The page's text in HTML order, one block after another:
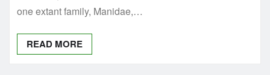
one extant family, Manidae,…
READ MORE